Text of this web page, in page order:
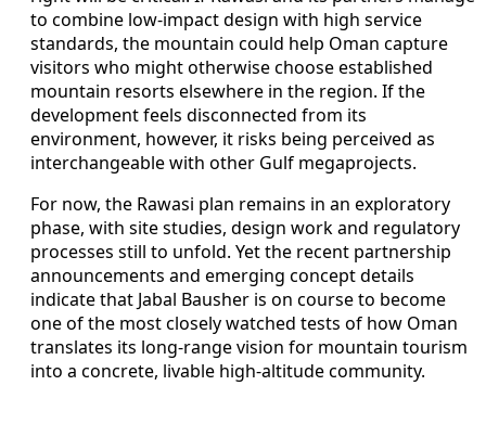
to combine low-impact design with high service
standards, the mountain could help Oman capture
visitors who might otherwise choose established
mountain resorts elsewhere in the region. If the
development feels disconnected from its
environment, however, it risks being perceived as
interchangeable with other Gulf megaprojects.
For now, the Rawasi plan remains in an exploratory
phase, with site studies, design work and regulatory
processes still to unfold. Yet the recent partnership
announcements and emerging concept details
indicate that Jabal Bausher is on course to become
one of the most closely watched tests of how Oman
translates its long-range vision for mountain tourism
into a concrete, livable high-altitude community.